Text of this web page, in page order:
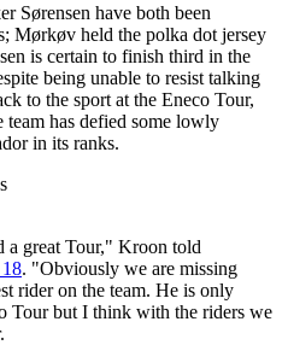
Sørensen have both been
Mørkøv held the polka dot jersey
is certain to finish third in the
being unable to resist talking
to the sport at the Eneco Tour,
team has defied some lowly
in its ranks.
a great Tour," Kroon told
18. "Obviously we are missing
rider on the team. He is only
Tour but I think with the riders we